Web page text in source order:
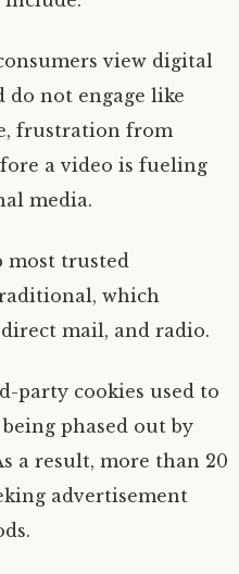
view digital
do not engage like
frustration from
a video is fueling
media.
most trusted
which
mail, and radio.
party cookies used to
phased out by
a result, more than 20
advertisement